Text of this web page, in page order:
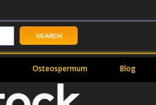
Osteospermum Blog